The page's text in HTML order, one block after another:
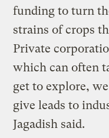
funding to turn
strains of crops
Private
which can often
get to explore,
give leads to
Jagadish said.